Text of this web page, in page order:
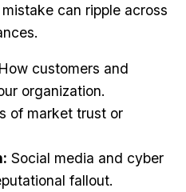
can ripple across
How customers and
organization.
of market trust or
Social media and cyber
fallout.